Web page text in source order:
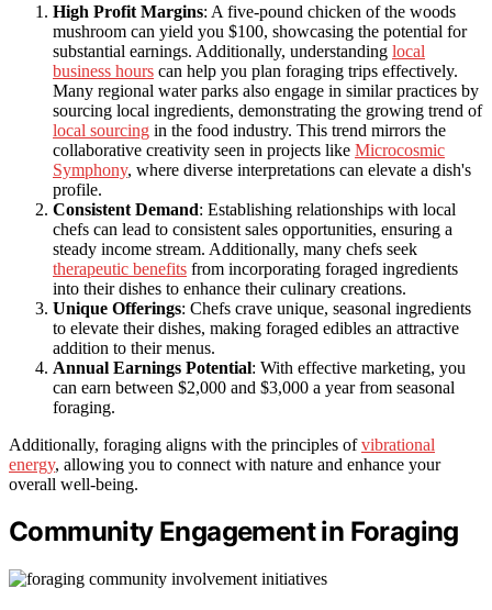
High Profit Margins: A five-pound chicken of the woods
mushroom can yield you $100, showcasing the potential for
substantial earnings. Additionally, understanding local
business hours can help you plan foraging trips effectively.
Many regional water parks also engage in similar practices by
sourcing local ingredients, demonstrating the growing trend of
local sourcing in the food industry. This trend mirrors the
collaborative creativity seen in projects like Microcosmic
Symphony, where diverse interpretations can elevate a dish's
profile.
Consistent Demand: Establishing relationships with local
chefs can lead to consistent sales opportunities, ensuring a
steady income stream. Additionally, many chefs seek
therapeutic benefits from incorporating foraged ingredients
into their dishes to enhance their culinary creations.
Unique Offerings: Chefs crave unique, seasonal ingredients
to elevate their dishes, making foraged edibles an attractive
addition to their menus.
Annual Earnings Potential: With effective marketing, you
can earn between $2,000 and $3,000 a year from seasonal
foraging.
Additionally, foraging aligns with the principles ofvibrational
energy, allowing you to connect with nature and enhance your
overall well-being.
Community Engagement in Foraging